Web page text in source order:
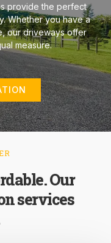
provide the perfect
Whether you have a
our driveways offer
measure.
Our
services